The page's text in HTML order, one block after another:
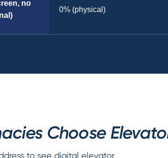
no
0% (physical)
Choose
to see digital elevator